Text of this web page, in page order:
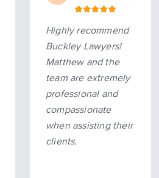
Highly recommend
Buckley Lawyers!
Matthew and the
team are extremely
professional and
compassionate
when assisting their
clients.